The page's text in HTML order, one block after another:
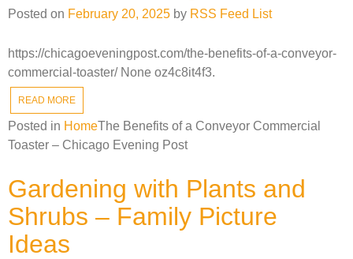
Posted on February 20, 2025 by RSS Feed List
https://chicagoeveningpost.com/the-benefits-of-a-conveyor-
commercial-toaster/ None oz4c8it4f3.
READ MORE
Posted in HomeThe Benefits of a Conveyor Commercial
Toaster – Chicago Evening Post
Gardening with Plants and
Shrubs – Family Picture
Ideas